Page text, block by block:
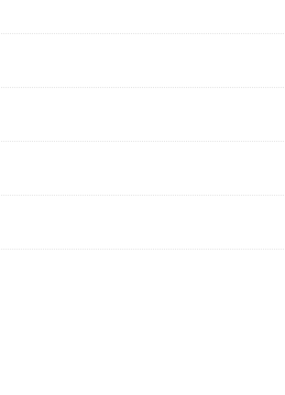
own using finger drawings, music and